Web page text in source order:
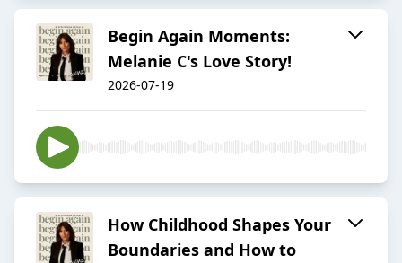
Begin Again Moments:
Melanie C's Love Story!
2026-07-19
How Childhood Shapes Your
Boundaries and How to